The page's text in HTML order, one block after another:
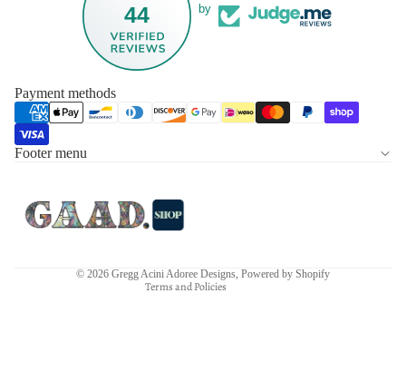
44 by
Payment methods
Footer menu
© 2026 Gregg Acini Adoree Designs, Powered by Shopify
Terms and Policies
Terms of service
Contact information